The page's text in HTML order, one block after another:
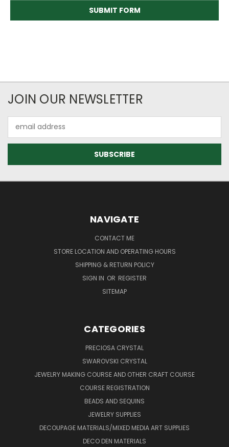
JOIN OUR NEWSLETTER
Address
NAVIGATE
CONTACT ME
STORE LOCATION AND OPERATING HOURS
SHIPPING & RETURN POLICY
SIGN IN OR REGISTER
SITEMAP
CATEGORIES
PRECIOSA CRYSTAL
SWAROVSKI CRYSTAL
JEWELRY MAKING COURSE AND OTHER CRAFT COURSE
COURSE REGISTRATION
BEADS AND SEQUINS
JEWELRY SUPPLIES
DECOUPAGE MATERIALS/MIXED MEDIA ART SUPPLIES
DECO DEN MATERIALS